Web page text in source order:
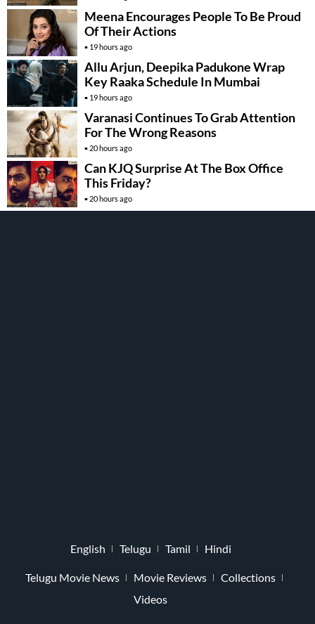
Meena Encourages People To Be Proud
Of Their Actions
19 hours ago
Allu Arjun, Deepika Padukone Wrap
Key Raaka Schedule In Mumbai
19 hours ago
Varanasi Continues To Grab Attention
For The Wrong Reasons
20 hours ago
Can KJQ Surprise At The Box Office
This Friday?
20 hours ago
English Telugu Tamil Hindi
Telugu Movie News Movie Reviews
Collections
Videos